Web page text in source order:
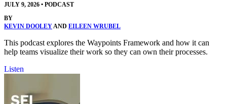
JULY 9, 2026 • PODCAST
BY
KEVIN DOOLEYAND EILEEN WRUBEL
This podcast explores the Waypoints Framework and how it can
help teams visualize their work so they can own their processes.
Listen